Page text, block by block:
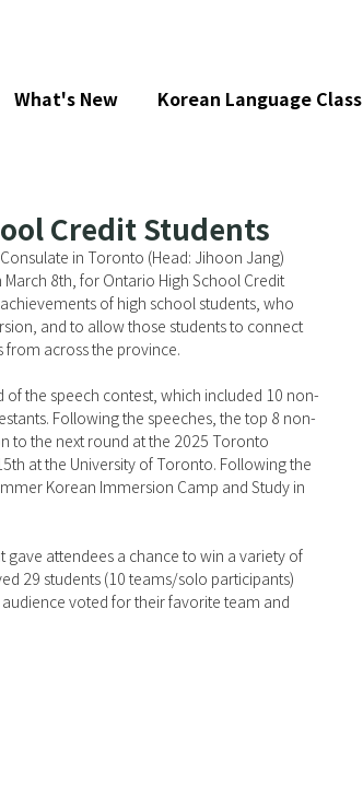
Credit Students
in Toronto (Head: Jihoon Jang)
8th, for Ontario High School Credit
of high school students, who
and to allow those students to connect
across the province.
the speech contest, which included 10 non-
Following the speeches, the top 8 non-
to the next round at the 2025 Toronto
at the University of Toronto. Following the
Korean Immersion Camp and Study in
attendees a chance to win a variety of
29 students (10 teams/solo participants)
voted for their favorite team and
What's New Korean Language Class